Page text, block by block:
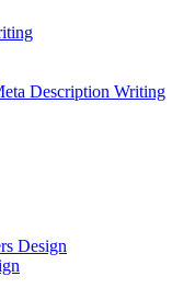
Description Writing
Design